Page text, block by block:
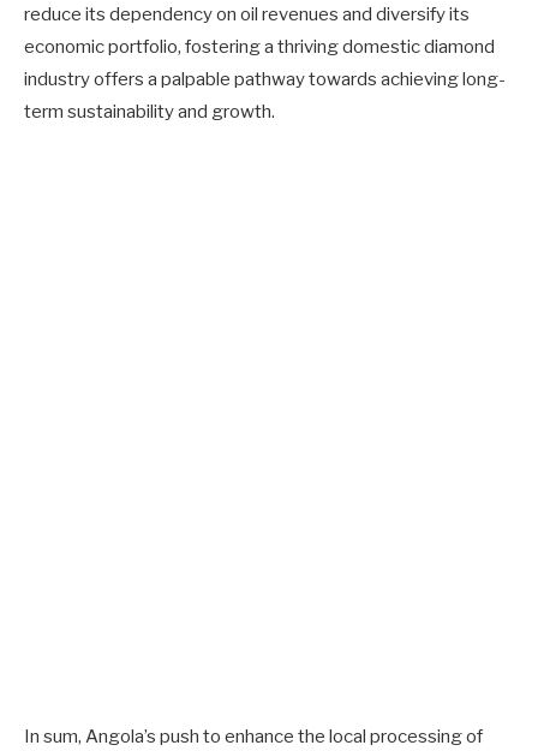
reduce its dependency on oil revenues and diversify its
economic portfolio, fostering a thriving domestic diamond
industry offers a palpable pathway towards achieving long-
term sustainability and growth.
In sum, Angola’s push to enhance the local processing of